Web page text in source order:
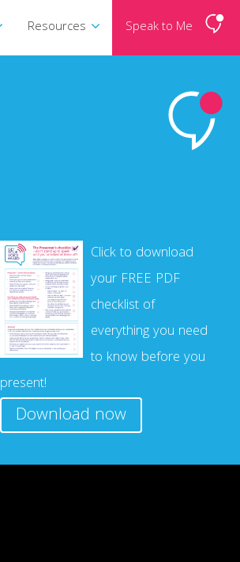
Resources Speak to Me
Click to download
your FREE PDF
checklist of
everything you need
to know before you
present!
Download now